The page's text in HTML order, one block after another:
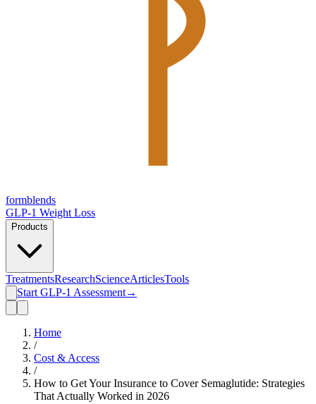
formblends
GLP-1 Weight Loss
Products
TreatmentsResearchScienceArticlesTools
Start GLP-1 Assessment→
Home
/
Cost & Access
/
How to Get Your Insurance to Cover Semaglutide: Strategies
That Actually Worked in 2026